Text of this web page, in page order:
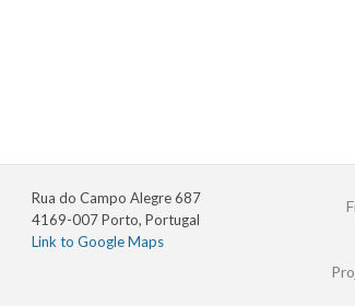
Rua do Campo Alegre 687
4169-007 Porto, Portugal
Link to Google Maps